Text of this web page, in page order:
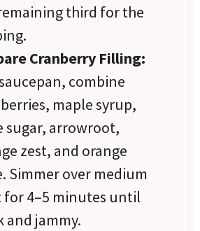
third for the
Cranberry Filling:
combine
maple syrup,
sugar, arrowroot,
zest, and orange
Simmer over medium
for 4–5 minutes until
and jammy.